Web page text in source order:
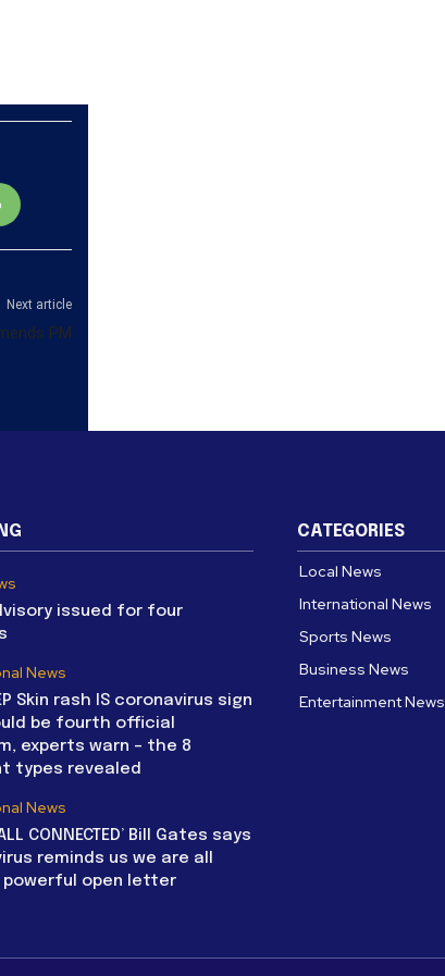
Next article
PM
issued for four
News
Skin rash IS coronavirus sign
be fourth official
experts warn – the 8
types revealed
News
ALL CONNECTED’ Bill Gates says
reminds us we are all
powerful open letter
CATEGORIES
Local News
International News
Sports News
Business News
Entertainment News